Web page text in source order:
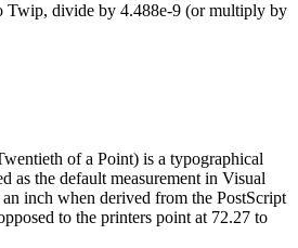
Twip, divide by 4.488e-9 (or multiply by
of a Point) is a typographical
as the default measurement in Visual
inch when derived from the PostScript
to the printers point at 72.27 to